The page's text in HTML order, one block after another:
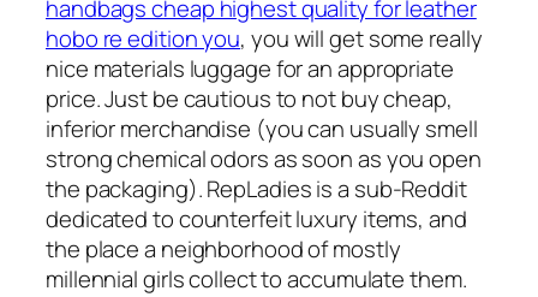
handbags cheap highest quality for leather
hobo re edition you, you will get some really
nice materials luggage for an appropriate
price. Just be cautious to not buy cheap,
inferior merchandise (you can usually smell
strong chemical odors as soon as you open
the packaging). RepLadies is a sub-Reddit
dedicated to counterfeit luxury items, and
the place a neighborhood of mostly
millennial girls collect to accumulate them.